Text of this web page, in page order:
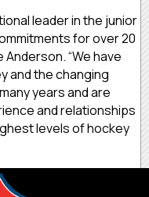
leader in the junior
for over 20
Anderson. “We have
and the changing
years and are
and relationships
levels of hockey